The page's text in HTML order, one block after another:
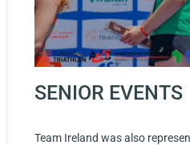
SENIOR EVENTS
Team Ireland was also